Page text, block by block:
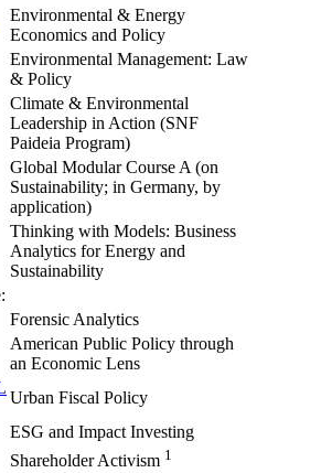
Environmental & Energy
Economics and Policy
Environmental Management: Law
& Policy
Climate & Environmental
Leadership in Action (SNF
Paideia Program)
Global Modular Course A (on
Sustainability; in Germany, by
application)
Thinking with Models: Business
Analytics for Energy and
Sustainability
Forensic Analytics
American Public Policy through
an Economic Lens
Urban Fiscal Policy
ESG and Impact Investing
Shareholder Activism 1